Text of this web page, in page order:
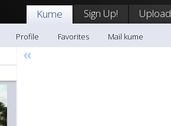
Kume Sign Up! Upload
Profile Favorites
Mail kume
«